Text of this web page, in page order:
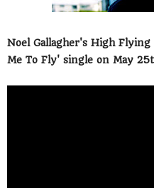
Noel Gallagher's High
Me To Fly' single on May